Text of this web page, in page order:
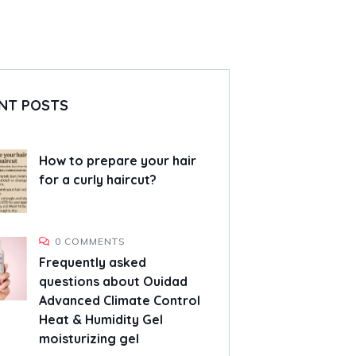
POSTS
How to prepare your hair
for a curly haircut?
0 COMMENTS
Frequently asked
questions about Ouidad
Advanced Climate Control
Heat & Humidity Gel
moisturizing gel